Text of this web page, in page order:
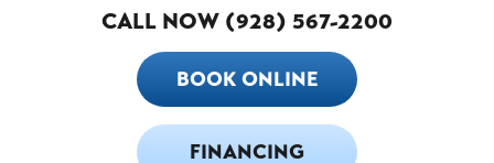
CALL NOW (928) 567-2200
BOOK ONLINE
FINANCING